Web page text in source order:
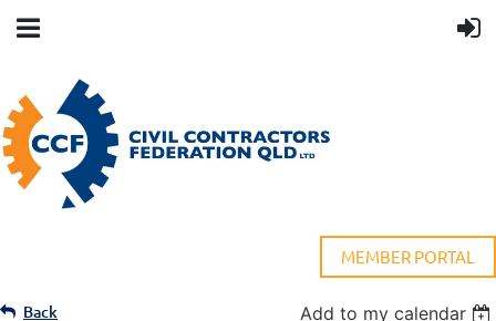
MEMBER PORTAL
Back Add to my calendar